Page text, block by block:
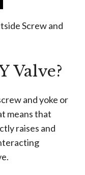
Screw and
Valve?
and yoke or
means that
raises and